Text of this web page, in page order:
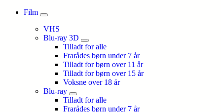
Film
VHS
Blu-ray 3D
Tilladt for alle
Frarådes børn under 7 år
Tilladt for børn over 11 år
Tilladt for børn over 15 år
Voksne over 18 år
Blu-ray
Tilladt for alle
Frarådes børn under 7 år